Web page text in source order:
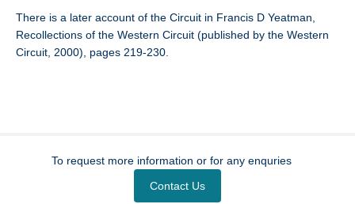
There is a later account of the Circuit in Francis D Yeatman,
Recollections of the Western Circuit (published by the Western
Circuit, 2000), pages 219-230.
To request more information or for any enquries
Contact Us